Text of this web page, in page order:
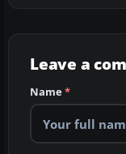
Leave a
Name*